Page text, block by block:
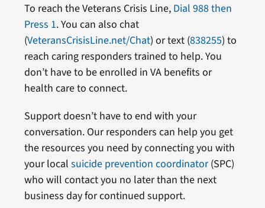
To reach the Veterans Crisis Line, Dial 988 then
Press 1. You can also chat
(VeteransCrisisLine.net/Chat) or text (838255) to
reach caring responders trained to help. You
don’t have to be enrolled in VA benefits or
health care to connect.
Support doesn’t have to end with your
conversation. Our responders can help you get
the resources you need by connecting you with
your local suicide prevention coordinator(SPC)
who will contact you no later than the next
business day for continued support.